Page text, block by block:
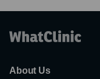
About Us